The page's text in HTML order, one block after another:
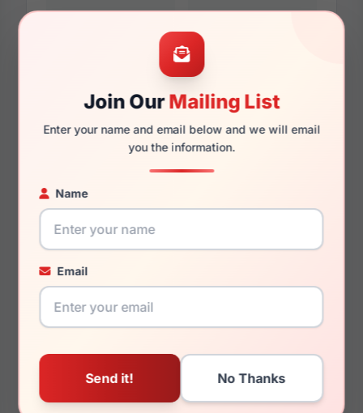
Join OurMailing List
Enter your name and email below and we will email
you the information.
Name
Email
54mm 19mm
145mm 131mm
You May Also Like